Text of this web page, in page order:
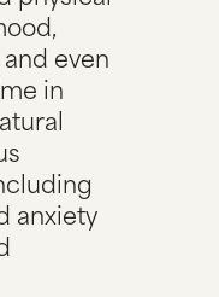
even
in
anxiety